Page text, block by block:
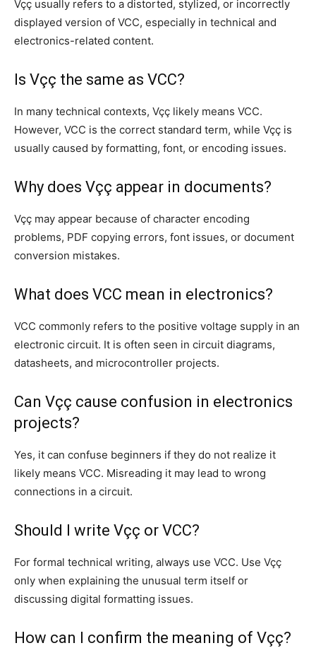
Vçç usually refers to a distorted, stylized, or incorrectly
displayed version of VCC, especially in technical and
electronics-related content.
Is Vçç the same as VCC?
In many technical contexts, Vçç likely means VCC.
However, VCC is the correct standard term, while Vçç is
usually caused by formatting, font, or encoding issues.
Why does Vçç appear in documents?
Vçç may appear because of character encoding
problems, PDF copying errors, font issues, or document
conversion mistakes.
What does VCC mean in electronics?
VCC commonly refers to the positive voltage supply in an
electronic circuit. It is often seen in circuit diagrams,
datasheets, and microcontroller projects.
Can Vçç cause confusion in electronics
projects?
Yes, it can confuse beginners if they do not realize it
likely means VCC. Misreading it may lead to wrong
connections in a circuit.
Should I write Vçç or VCC?
For formal technical writing, always use VCC. Use Vçç
only when explaining the unusual term itself or
discussing digital formatting issues.
How can I confirm the meaning of Vçç?